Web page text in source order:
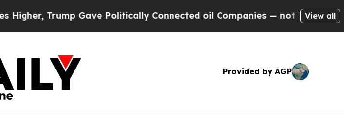
Gave Politically Connected oil Companies — not Taxpayers — the
View all
Provided by AGP